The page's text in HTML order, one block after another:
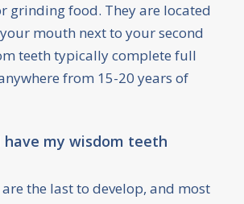
grinding food. They are located
mouth next to your second
teeth typically complete full
from 15-20 years of
have my wisdom teeth
the last to develop, and most